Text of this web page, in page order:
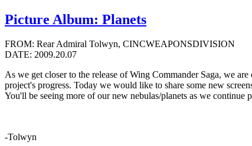
Picture Album: Planets
FROM: Rear Admiral Tolwyn, CINCWEAPONSDIVISION
DATE: 2009.20.07
As we get closer to the release of Wing Commander Saga, we
project's progress. Today we would like to share some new
You'll be seeing more of our new nebulas/planets as we continue
-Tolwyn